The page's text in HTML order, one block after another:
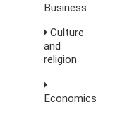
Business
Culture
and
religion
Economics